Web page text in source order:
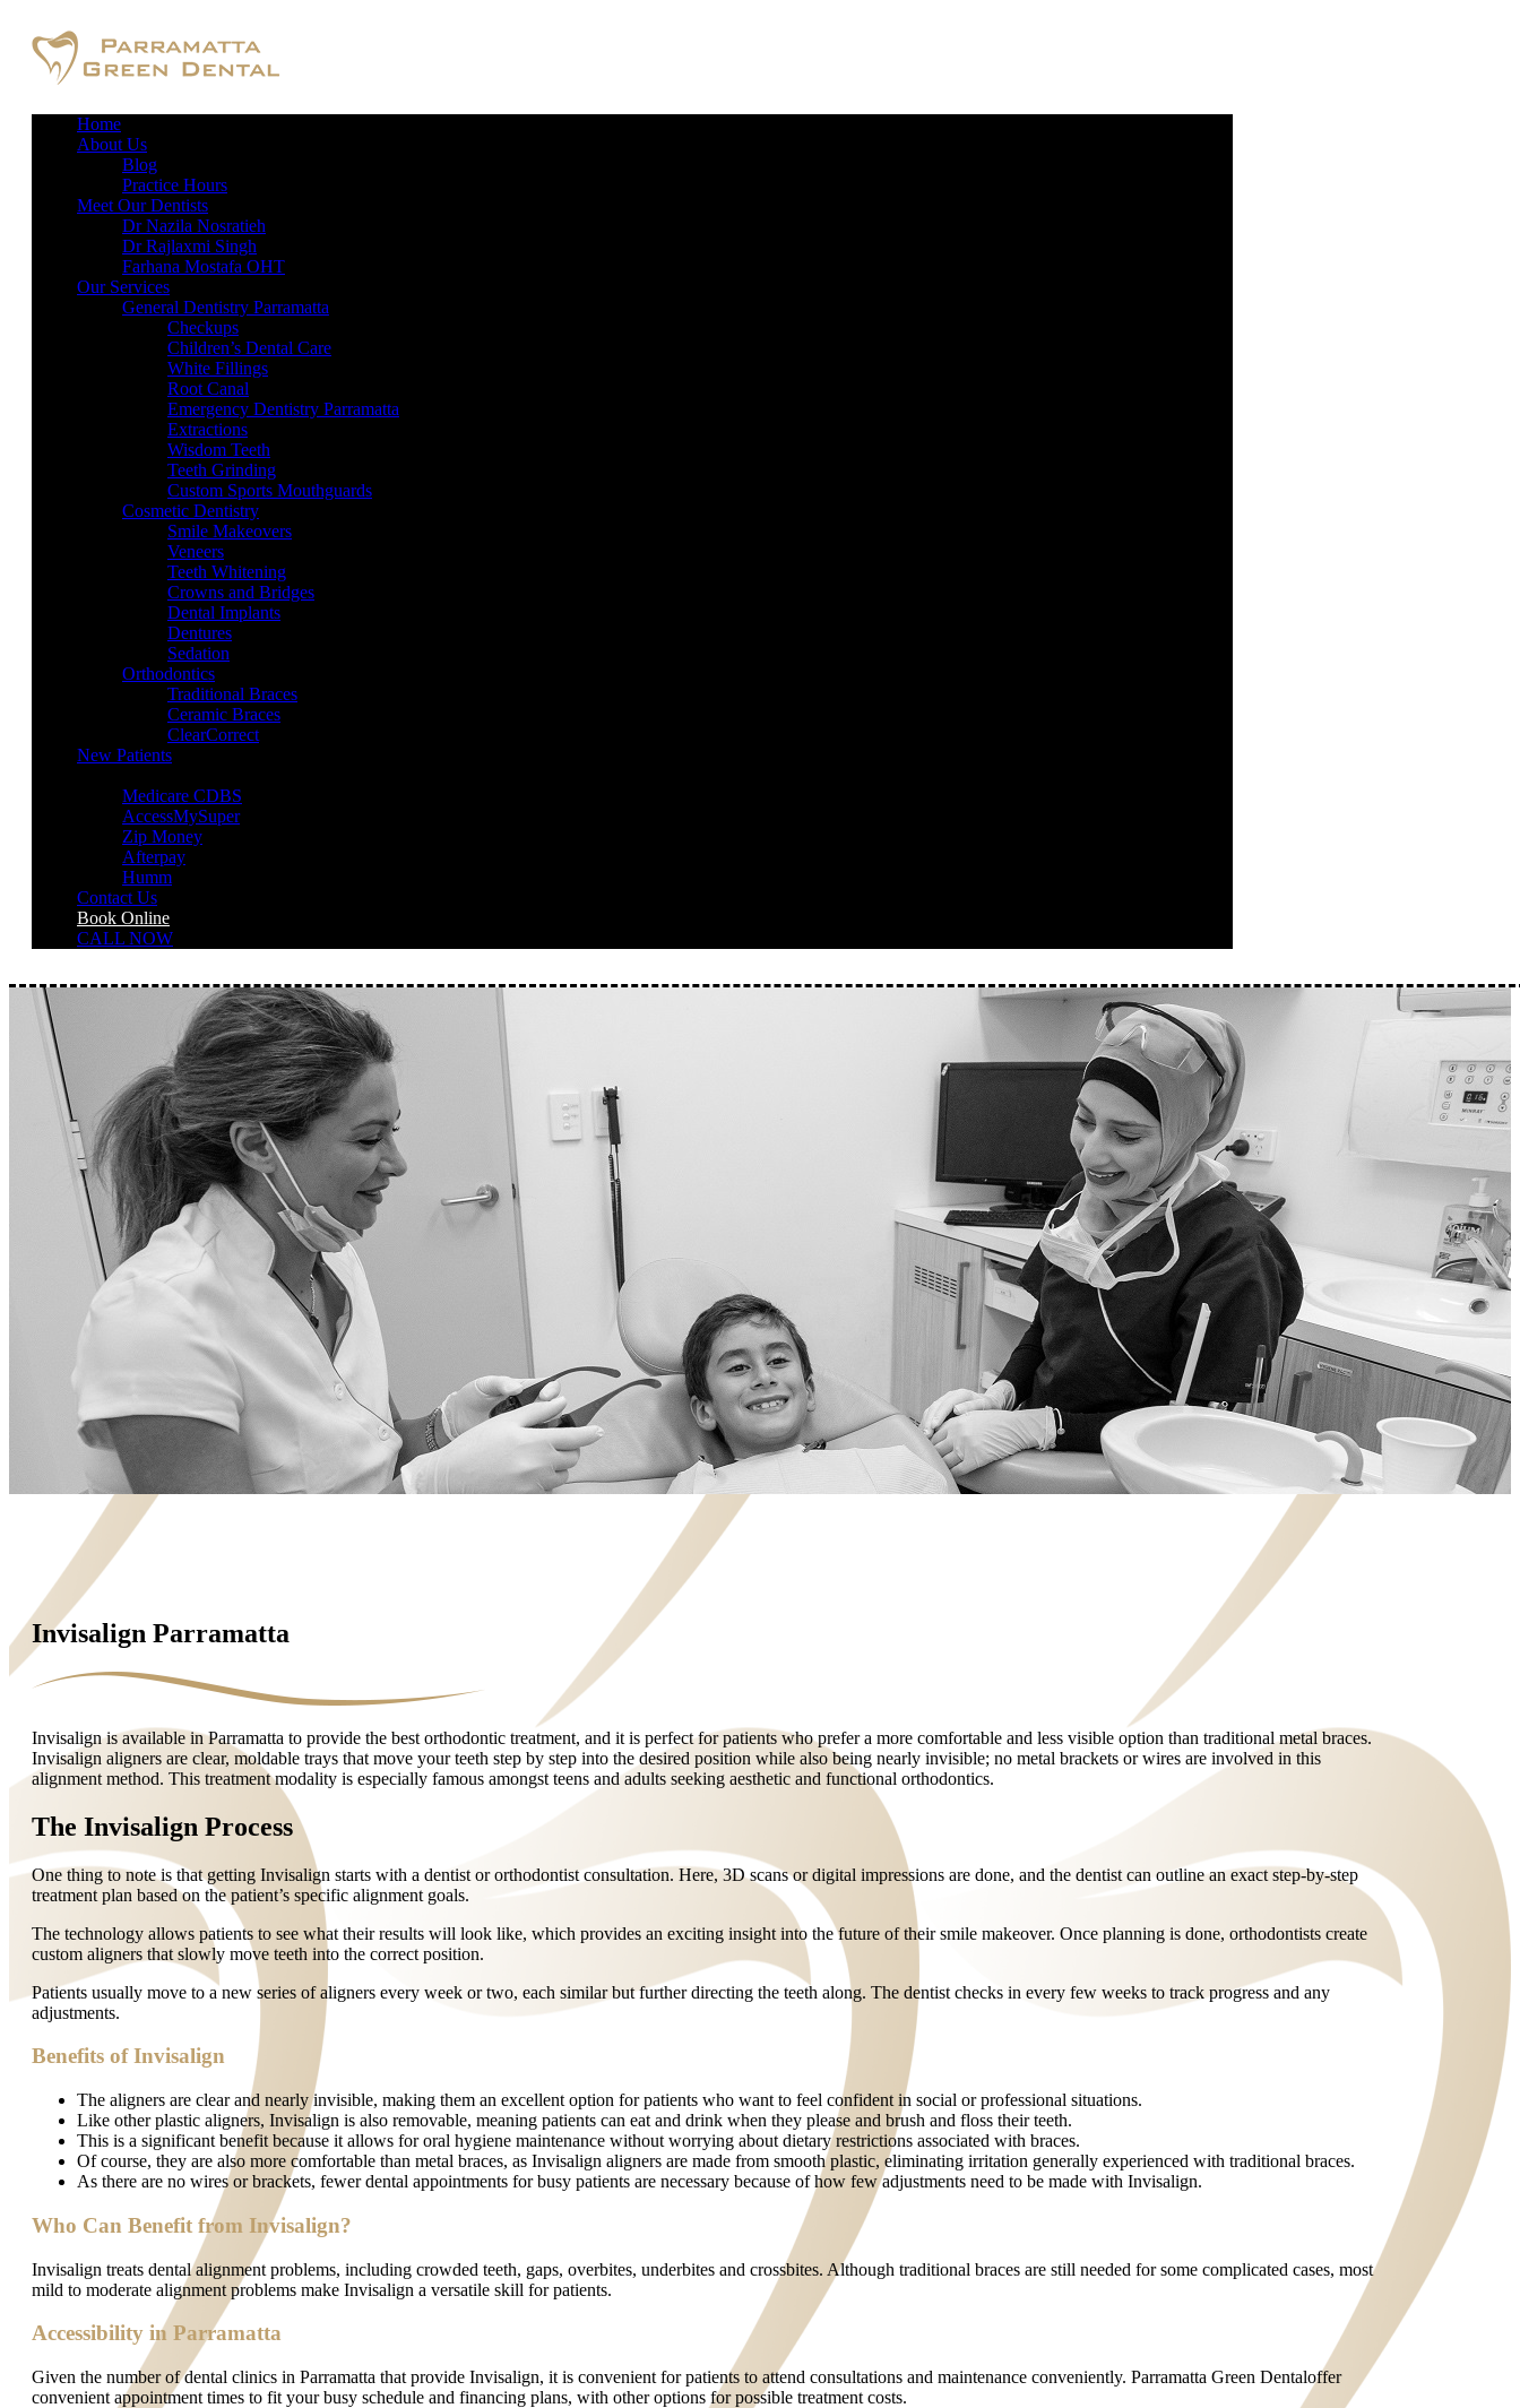
Home
About Us
Blog
Practice Hours
Meet Our Dentists
Dr Nazila Nosratieh
Dr Rajlaxmi Singh
Farhana Mostafa OHT
Our Services
General Dentistry Parramatta
Checkups
Children’s Dental Care
White Fillings
Root Canal
Emergency Dentistry Parramatta
Extractions
Wisdom Teeth
Teeth Grinding
Custom Sports Mouthguards
Cosmetic Dentistry
Smile Makeovers
Veneers
Teeth Whitening
Crowns and Bridges
Dental Implants
Dentures
Sedation
Orthodontics
Traditional Braces
Ceramic Braces
ClearCorrect
New Patients
Medicare CDBS
AccessMySuper
Zip Money
Afterpay
Humm
Contact Us
Book Online
CALL NOW
Invisalign Parramatta
Invisalign is available in Parramatta to provide the best orthodontic treatment, and it is perfect for patients who prefer a more comfortable and less visible option than traditional metal braces.
Invisalign aligners are clear, moldable trays that move your teeth step by step into the desired position while also being nearly invisible; no metal brackets or wires are involved in this
alignment method. This treatment modality is especially famous amongst teens and adults seeking aesthetic and functional orthodontics.
The Invisalign Process
One thing to note is that getting Invisalign starts with a dentist or orthodontist consultation. Here, 3D scans or digital impressions are done, and the dentist can outline an exact step-by-step
treatment plan based on the patient’s specific alignment goals.
The technology allows patients to see what their results will look like, which provides an exciting insight into the future of their smile makeover. Once planning is done, orthodontists create
custom aligners that slowly move teeth into the correct position.
Patients usually move to a new series of aligners every week or two, each similar but further directing the teeth along. The dentist checks in every few weeks to track progress and any
adjustments.
Benefits of Invisalign
The aligners are clear and nearly invisible, making them an excellent option for patients who want to feel confident in social or professional situations.
Like other plastic aligners, Invisalign is also removable, meaning patients can eat and drink when they please and brush and floss their teeth.
This is a significant benefit because it allows for oral hygiene maintenance without worrying about dietary restrictions associated with braces.
Of course, they are also more comfortable than metal braces, as Invisalign aligners are made from smooth plastic, eliminating irritation generally experienced with traditional braces.
As there are no wires or brackets, fewer dental appointments for busy patients are necessary because of how few adjustments need to be made with Invisalign.
Who Can Benefit from Invisalign?
Invisalign treats dental alignment problems, including crowded teeth, gaps, overbites, underbites and crossbites. Although traditional braces are still needed for some complicated cases, most
mild to moderate alignment problems make Invisalign a versatile skill for patients.
Accessibility in Parramatta
Given the number of dental clinics in Parramatta that provide Invisalign, it is convenient for patients to attend consultations and maintenance conveniently. Parramatta Green Dentaloffer
convenient appointment times to fit your busy schedule and financing plans, with other options for possible treatment costs.